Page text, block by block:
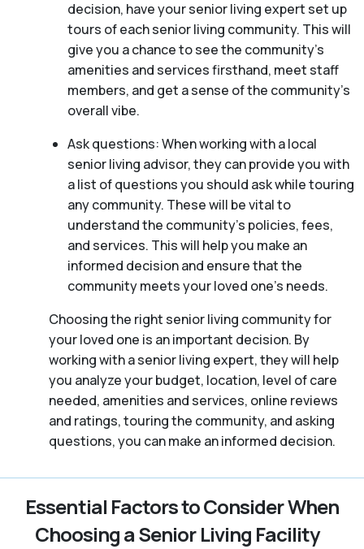
decision, have your senior living expert set up
tours of each senior living community. This will
give you a chance to see the community’s
amenities and services firsthand, meet staff
members, and get a sense of the community’s
overall vibe.
Ask questions: When working with a local
senior living advisor, they can provide you with
a list of questions you should ask while touring
any community. These will be vital to
understand the community’s policies, fees,
and services. This will help you make an
informed decision and ensure that the
community meets your loved one’s needs.
Choosing the right senior living community for
your loved one is an important decision. By
working with a senior living expert, they will help
you analyze your budget, location, level of care
needed, amenities and services, online reviews
and ratings, touring the community, and asking
questions, you can make an informed decision.
Essential Factors to Consider When
Choosing a Senior Living Facility